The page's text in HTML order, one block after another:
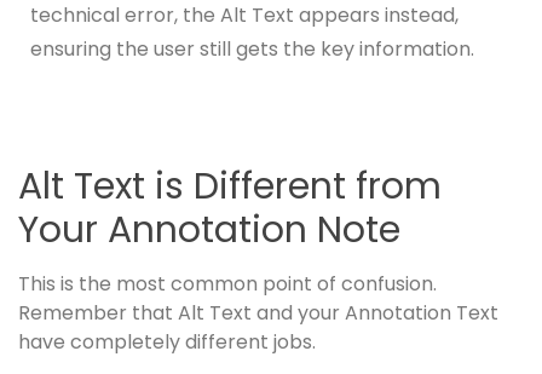
technical error, the Alt Text appears instead,
ensuring the user still gets the key information.
Alt Text is Different from
Your Annotation Note
This is the most common point of confusion.
Remember that Alt Text and your Annotation Text
have completely different jobs.